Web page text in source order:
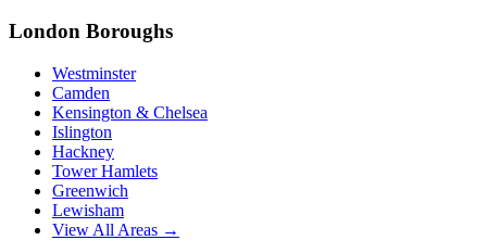
London Boroughs
Westminster
Camden
Kensington & Chelsea
Islington
Hackney
Tower Hamlets
Greenwich
Lewisham
View All Areas →